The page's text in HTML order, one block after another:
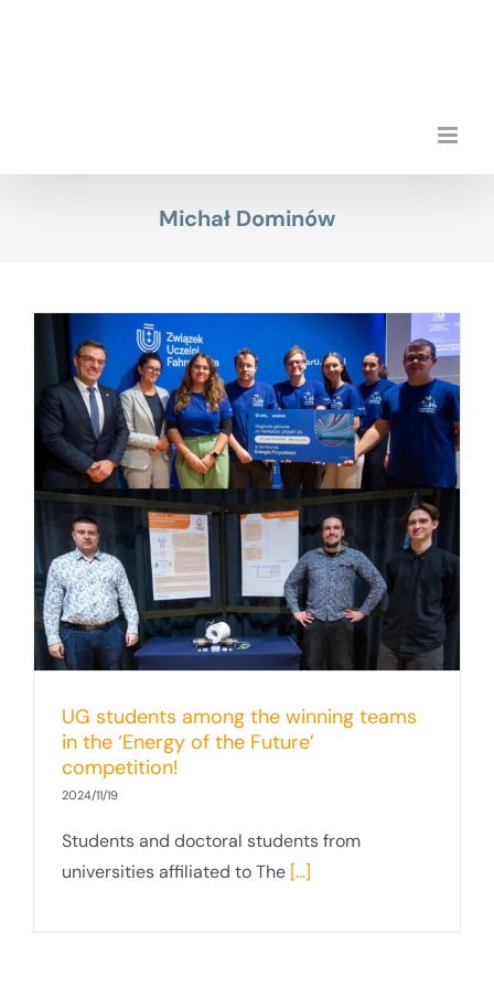
Michał Dominów
UG students among the winning teams
in the ‘Energy of the Future’
competition!
2024/11/19
Students and doctoral students from
universities affiliated to The [...]